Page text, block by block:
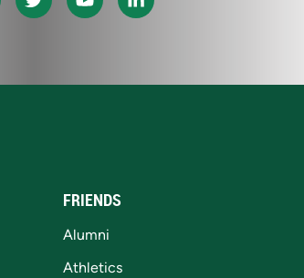
FRIENDS
Alumni
Athletics